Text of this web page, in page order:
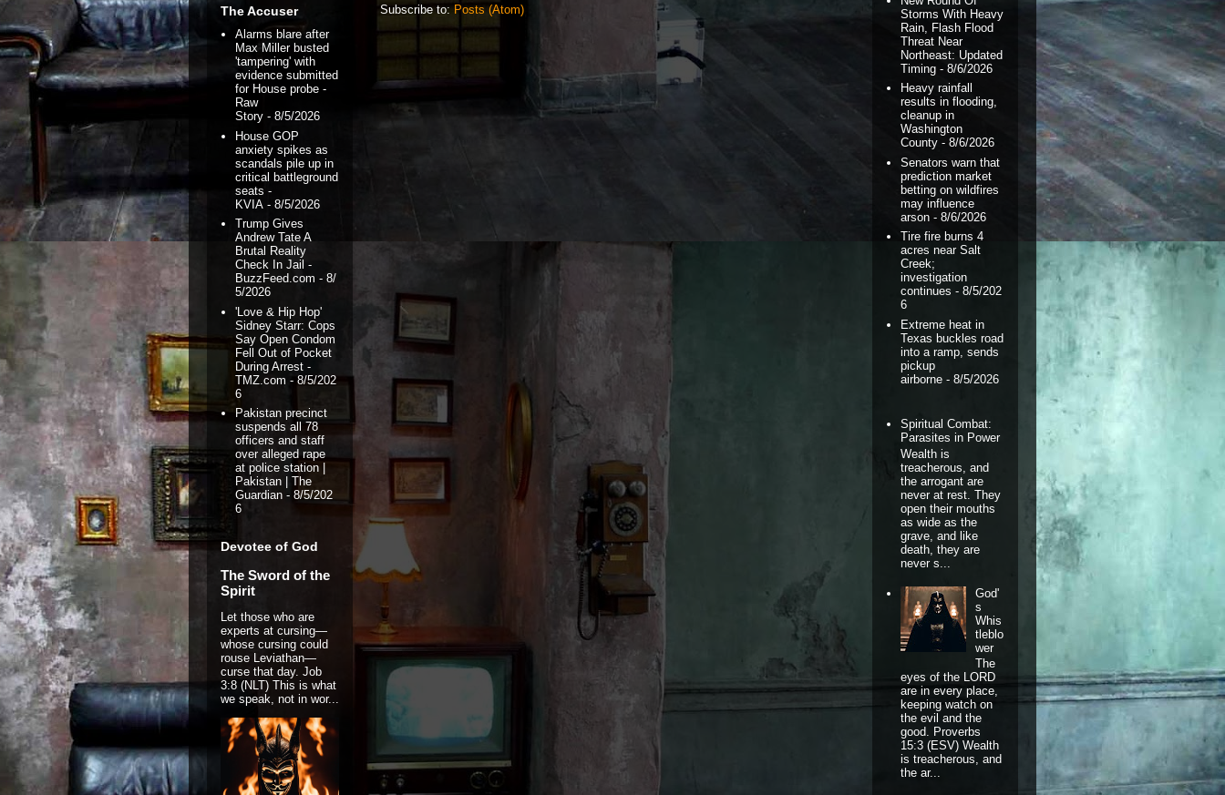
Subscribe to: Posts (Atom)
The Accuser
Alarms blare after
Max Miller busted
'tampering' with
evidence submitted
for House probe -
Raw
Story - 8/5/2026
House GOP
anxiety spikes as
scandals pile up in
critical battleground
seats -
KVIA - 8/5/2026
Trump Gives
Andrew Tate A
Brutal Reality
Check In Jail -
BuzzFeed.com - 8/
5/2026
'Love & Hip Hop'
Sidney Starr: Cops
Say Open Condom
Fell Out of Pocket
During Arrest -
TMZ.com - 8/5/202
6
Pakistan precinct
suspends all 78
officers and staff
over alleged rape
at police station |
Pakistan | The
Guardian - 8/5/202
6
Devotee of God
The Sword of the
Spirit
Let those who are
experts at cursing—
whose cursing could
rouse Leviathan—
curse that day. Job
3:8 (NLT) This is what
we speak, not in wor...
Storms With Heavy
Rain, Flash Flood
Threat Near
Northeast: Updated
Timing - 8/6/2026
Heavy rainfall
results in flooding,
cleanup in
Washington
County - 8/6/2026
Senators warn that
prediction market
betting on wildfires
may influence
arson - 8/6/2026
Tire fire burns 4
acres near Salt
Creek;
investigation
continues - 8/5/202
6
Extreme heat in
Texas buckles road
into a ramp, sends
pickup
airborne - 8/5/2026
Spiritual Combat:
Parasites in Power
Wealth is
treacherous, and
the arrogant are
never at rest. They
open their mouths
as wide as the
grave, and like
death, they are
never s...
God'
s
Whis
tleblo
wer
The
eyes of the LORD
are in every place,
keeping watch on
the evil and the
good. Proverbs
15:3 (ESV) Wealth
is treacherous, and
the ar...